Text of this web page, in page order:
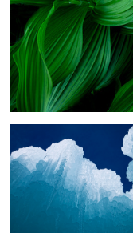
Pillars of Ice
Almost Home